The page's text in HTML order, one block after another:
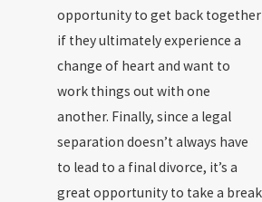
opportunity to get back together
if they ultimately experience a
change of heart and want to
work things out with one
another. Finally, since a legal
separation doesn’t always have
to lead to a final divorce, it’s a
great opportunity to take a break